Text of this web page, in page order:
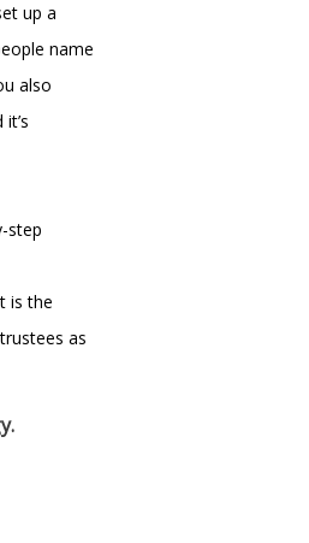
up a
name
also
step
is the
as